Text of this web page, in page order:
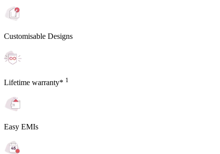
Customisable Designs
Lifetime warranty* 1
Easy EMIs